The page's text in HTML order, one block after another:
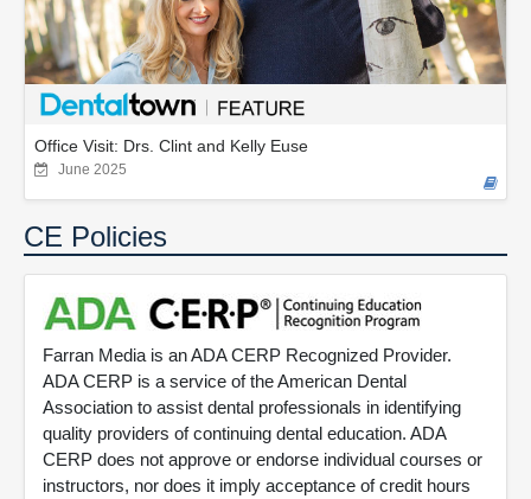
Office Visit: Drs. Clint and Kelly Euse
June 2025
CE Policies
Farran Media is an ADA CERP Recognized Provider.
ADA CERP is a service of the American Dental
Association to assist dental professionals in identifying
quality providers of continuing dental education. ADA
CERP does not approve or endorse individual courses or
instructors, nor does it imply acceptance of credit hours